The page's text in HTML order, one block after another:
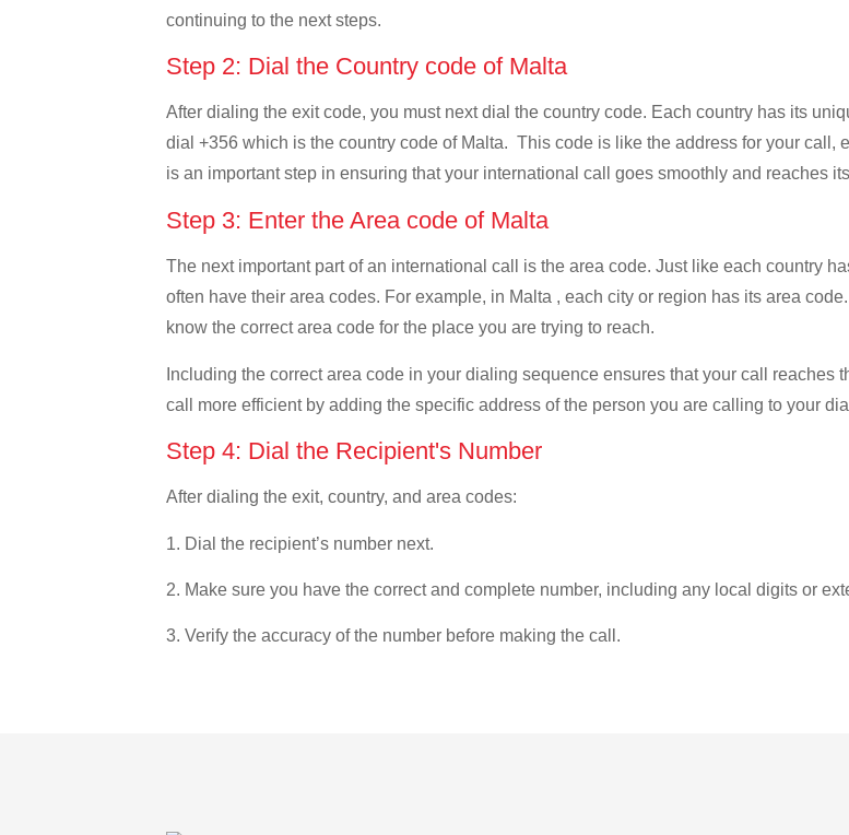
continuing to the next steps.
Step 2: Dial the Country code of Malta
After dialing the exit code, you must next dial the country code. Each country has its
dial +356 which is the country code of Malta. This code is like the address for your call,
is an important step in ensuring that your international call goes smoothly and reaches
Step 3: Enter the Area code of Malta
The next important part of an international call is the area code. Just like each country
often have their area codes. For example, in Malta , each city or region has its area
know the correct area code for the place you are trying to reach.
Including the correct area code in your dialing sequence ensures that your call reaches
call more efficient by adding the specific address of the person you are calling to your
Step 4: Dial the Recipient's Number
After dialing the exit, country, and area codes:
1. Dial the recipient’s number next.
2. Make sure you have the correct and complete number, including any local digits or
3. Verify the accuracy of the number before making the call.